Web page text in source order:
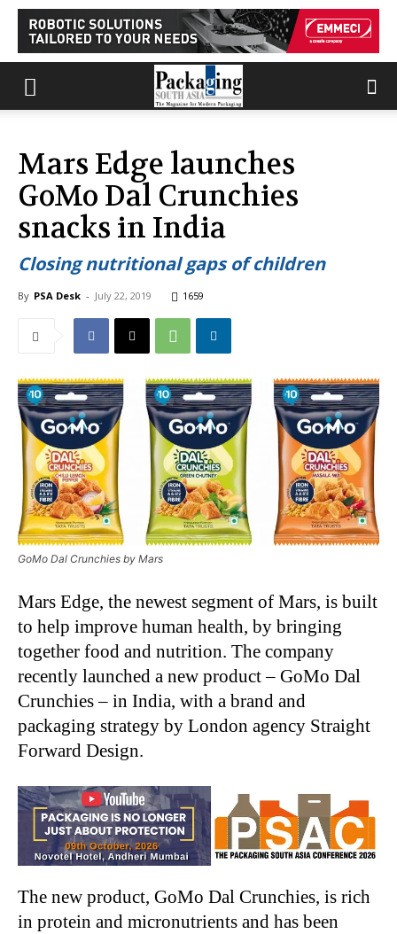
Mars Edge launches
GoMo Dal Crunchies
snacks in India
Closing nutritional gaps of children
By PSA Desk - July 22, 2019 1659
GoMo Dal Crunchies by Mars
Mars Edge, the newest segment of Mars, is built
to help improve human health, by bringing
together food and nutrition. The company
recently launched a new product – GoMo Dal
Crunchies – in India, with a brand and
packaging strategy by London agency Straight
Forward Design.
The new product, GoMo Dal Crunchies, is rich
in protein and micronutrients and has been